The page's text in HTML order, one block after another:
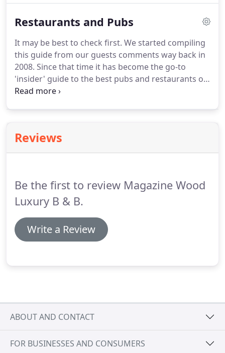
prices are always better when you book via our
beaten a path direct to our door and booked
directly with us should be rewarded.
Restaurants and Pubs
It may be best to check first. We started compiling
this guide from our guests comments way back in
2008. Since that time it has become the go-to
'insider' guide to the best pubs and restaurants on
the North Norfolk coast.
Coast whether in a pub or restaurant on a Friday,
Saturday or Sunday lunch- We strongly
Reviews
Be the first to review Magazine Wood
Luxury B & B.
Write a Review
ABOUT AND CONTACT
FOR BUSINESSES AND CONSUMERS